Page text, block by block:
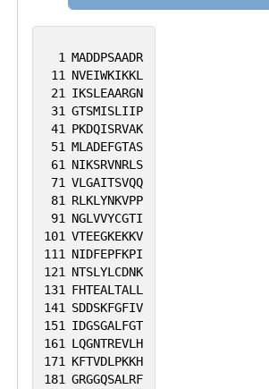
1 MADDPSAADR
11 NVEIWKIKKL
21 IKSLEAARGN
31 GTSMISLIIP
41 PKDQISRVAK
51 MLADEFGTAS
61 NIKSRVNRLS
71 VLGAITSVQQ
81 RLKLYNKVPP
91 NGLVVYCGTI
101 VTEEGKEKKV
111 NIDFEPFKPI
121 NTSLYLCDNK
131 FHTEALTALL
141 SDDSKFGFIV
151 IDGSGALFGT
161 LQGNTREVLH
171 KFTVDLPKKH
181 GRGGQSALRF